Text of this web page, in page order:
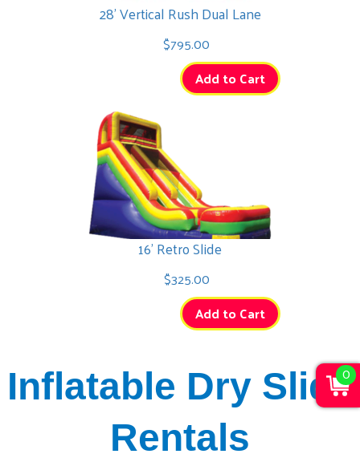
28' Vertical Rush Dual Lane
$795.00
Add to Cart
16' Retro Slide
$325.00
Add to Cart
Inflatable Dry Slide
Rentals
0